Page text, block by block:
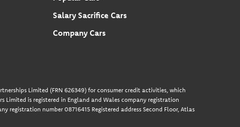
Salary Sacrifice Cars
Company Cars
Limited (FRN 626349) for consumer credit activities, which
Limited is registered in England and Wales company registration
registration number 08716415 Registered address Second Floor, Atlas